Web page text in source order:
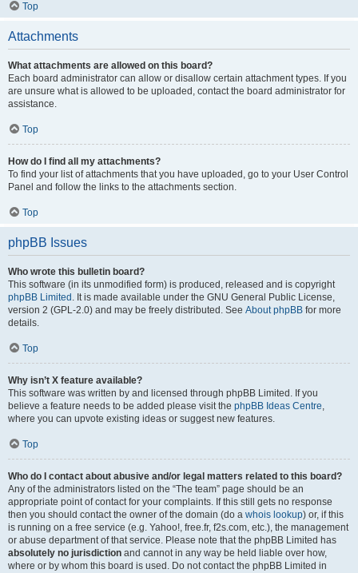
Top
Attachments
What attachments are allowed on this board?
Each board administrator can allow or disallow certain attachment types. If you
are unsure what is allowed to be uploaded, contact the board administrator for
assistance.
Top
How do I find all my attachments?
To find your list of attachments that you have uploaded, go to your User Control
Panel and follow the links to the attachments section.
Top
phpBB Issues
Who wrote this bulletin board?
This software (in its unmodified form) is produced, released and is copyright
phpBB Limited . It is made available under the GNU General Public License,
version 2 (GPL-2.0) and may be freely distributed. See About phpBB for more
details.
Top
Why isn’t X feature available?
This software was written by and licensed through phpBB Limited. If you
believe a feature needs to be added please visit the phpBB Ideas Centre,
where you can upvote existing ideas or suggest new features.
Top
Who do I contact about abusive and/or legal matters related to this board?
Any of the administrators listed on the “The team” page should be an
appropriate point of contact for your complaints. If this still gets no response
then you should contact the owner of the domain (do a whois lookup) or, if this
is running on a free service (e.g. Yahoo!, free.fr, f2s.com, etc.), the management
or abuse department of that service. Please note that the phpBB Limited has
absolutely no jurisdiction and cannot in any way be held liable over how,
where or by whom this board is used. Do not contact the phpBB Limited in